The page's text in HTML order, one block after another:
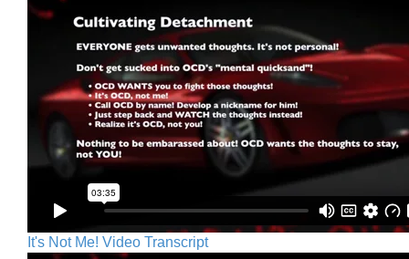
It's Not Me! Video Transcript